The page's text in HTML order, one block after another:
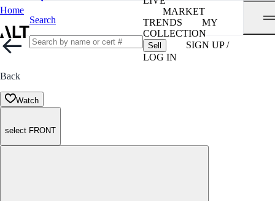
Home
Search
MARKET
TRENDS
MY
COLLECTION
Sell
SIGN UP /
LOG IN
Back
Watch
select FRONT